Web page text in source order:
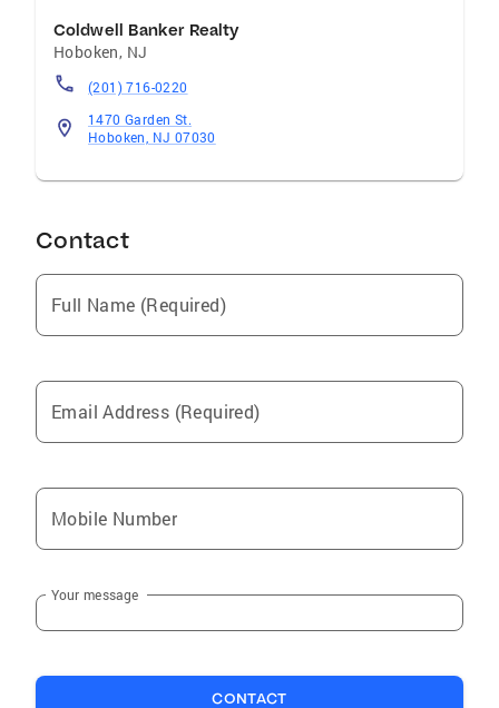
Coldwell Banker Realty
Hoboken, NJ
(201) 716-0220
1470 Garden St.
Hoboken, NJ 07030
Contact
Full Name (Required)
Email Address (Required)
Mobile Number
Your message
CONTACT